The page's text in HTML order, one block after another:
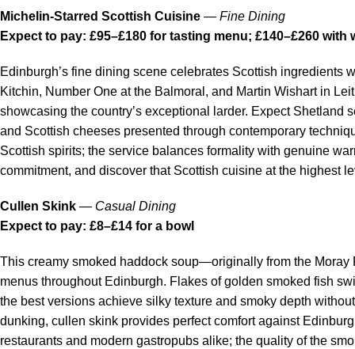
Michelin-Starred Scottish Cuisine — Fine Dining
Expect to pay: £95–£180 for tasting menu; £140–£260 with
Edinburgh’s fine dining scene celebrates Scottish
Kitchin, Number One at the Balmoral, and Martin Wishart in
showcasing the country’s exceptional larder. Expect Shetland
and Scottish cheeses presented through contemporary
Scottish spirits; the service balances formality with genuine
commitment, and discover that Scottish cuisine at the highest
Cullen Skink — Casual Dining
Expect to pay: £8–£14 for a bowl
This creamy smoked haddock soup—originally from the
menus throughout Edinburgh. Flakes of golden smoked fish
the best versions achieve silky texture and smoky depth
dunking, cullen skink provides perfect comfort against
restaurants and modern gastropubs alike; the quality of the